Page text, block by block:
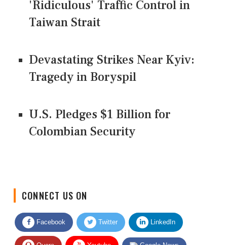
'Ridiculous' Traffic Control in
Taiwan Strait
Devastating Strikes Near Kyiv:
Tragedy in Boryspil
U.S. Pledges $1 Billion for
Colombian Security
Facebook Twitter LinkedIn
Quora Youtube Google News